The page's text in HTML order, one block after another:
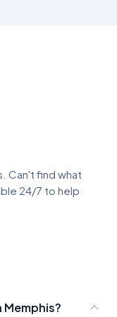
Memphis?
. Can't find what
24/7 to help